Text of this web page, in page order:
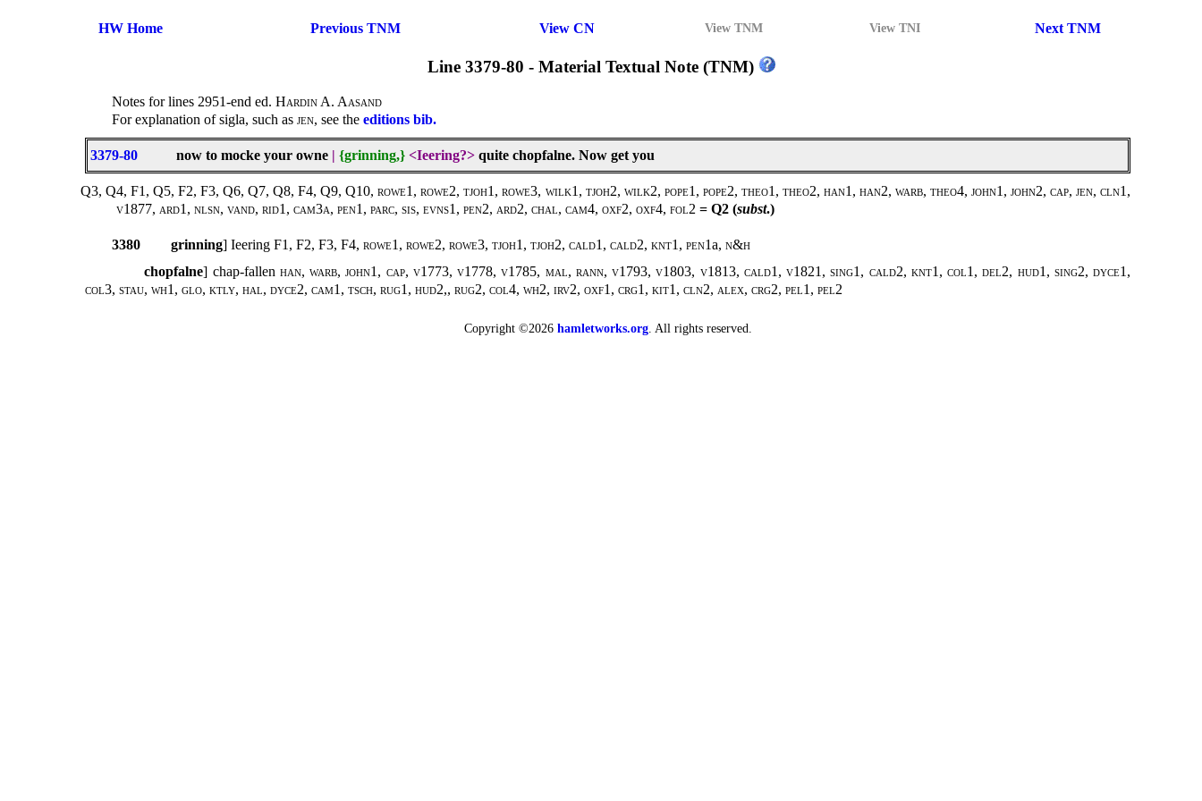
HW Home Previous TNM View CN View TNM View TNI Next TNM
Line 3379-80 - Material Textual Note (TNM)
Notes for lines 2951-end ed. Hardin A. Aasand
For explanation of sigla, such as jen, see the editions bib.
3379-80 now to mocke your owne | {grinning,} <Ieering?> quite chopfalne. Now get you
Q3, Q4, F1, Q5, F2, F3, Q6, Q7, Q8, F4, Q9, Q10, rowe1, rowe2, tjoh1, rowe3, wilk1, tjoh2, wilk2, pope1, pope2, theo1, theo2, han1, han2, warb, theo4, john1, john2, cap, jen, cln1,
v1877, ard1, nlsn, vand, rid1, cam3a, pen1, parc, sis, evns1, pen2, ard2, chal, cam4, oxf2, oxf4, fol2 = Q2 (subst.)
3380 grinning] Ieering F1, F2, F3, F4, rowe1, rowe2, rowe3, tjoh1, tjoh2, cald1, cald2, knt1, pen1a, n&h
chopfalne] chap-fallen han, warb, john1, cap, v1773, v1778, v1785, mal, rann, v1793, v1803, v1813, cald1, v1821, sing1, cald2, knt1, col1, del2, hud1, sing2, dyce1,
col3, stau, wh1, glo, ktly, hal, dyce2, cam1, tsch, rug1, hud2,, rug2, col4, wh2, irv2, oxf1, crg1, kit1, cln2, alex, crg2, pel1, pel2
Copyright ©2026 hamletworks.org. All rights reserved.